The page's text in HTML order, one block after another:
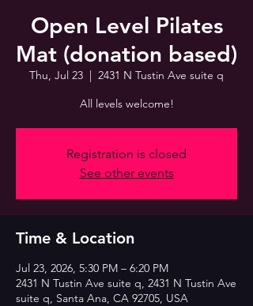
Open Level Pilates
Mat (donation based)
Thu, Jul 23
  |
2431 N Tustin Ave suite q
All levels welcome!
Registration is closed
See other events
Time & Location
Jul 23, 2026, 5:30 PM – 6:20 PM
2431 N Tustin Ave suite q, 2431 N Tustin Ave
suite q, Santa Ana, CA 92705, USA